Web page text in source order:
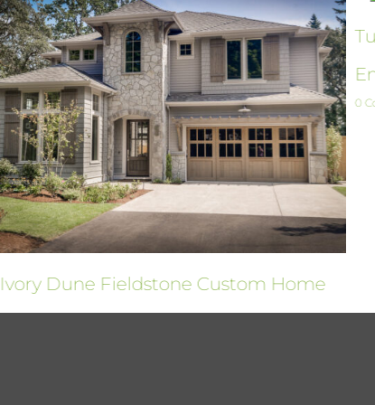
Ivory Dune Fieldstone Custom Home
0